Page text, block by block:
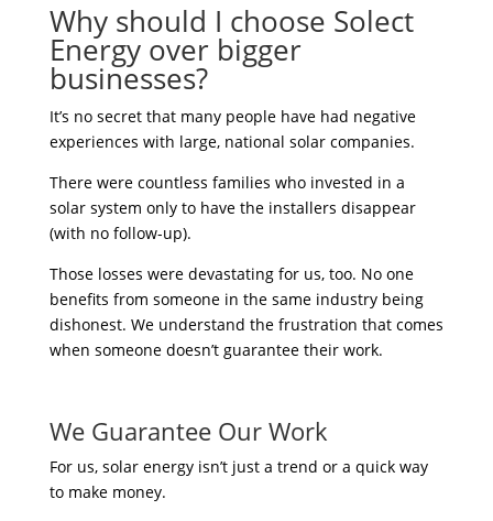
Why should I choose Solect
Energy over bigger
businesses?
It’s no secret that many people have had negative
experiences with large, national solar companies.
There were countless families who invested in a
solar system only to have the installers disappear
(with no follow-up).
Those losses were devastating for us, too. No one
benefits from someone in the same industry being
dishonest. We understand the frustration that comes
when someone doesn’t guarantee their work.
We Guarantee Our Work
For us, solar energy isn’t just a trend or a quick way
to make money.